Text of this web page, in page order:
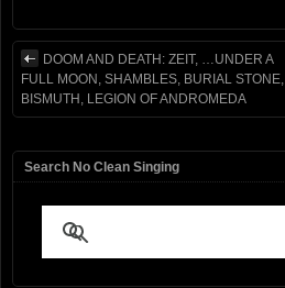
DOOM AND DEATH: ZEIT, …UNDER A
FULL MOON, SHAMBLES, BURIAL STONE,
BISMUTH, LEGION OF ANDROMEDA
Search No Clean Singing